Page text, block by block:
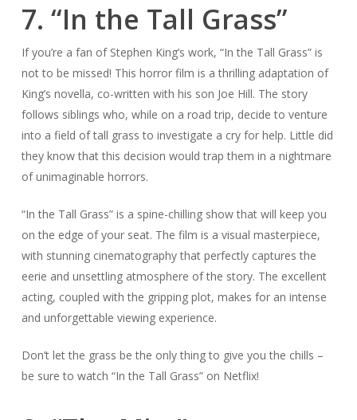
7. “In the Tall Grass”
If you’re a fan of Stephen King’s work, “In the Tall Grass” is
not to be missed! This horror film is a thrilling adaptation of
King’s novella, co-written with his son Joe Hill. The story
follows siblings who, while on a road trip, decide to venture
into a field of tall grass to investigate a cry for help. Little did
they know that this decision would trap them in a nightmare
of unimaginable horrors.
“In the Tall Grass” is a spine-chilling show that will keep you
on the edge of your seat. The film is a visual masterpiece,
with stunning cinematography that perfectly captures the
eerie and unsettling atmosphere of the story. The excellent
acting, coupled with the gripping plot, makes for an intense
and unforgettable viewing experience.
Don’t let the grass be the only thing to give you the chills –
be sure to watch “In the Tall Grass” on Netflix!